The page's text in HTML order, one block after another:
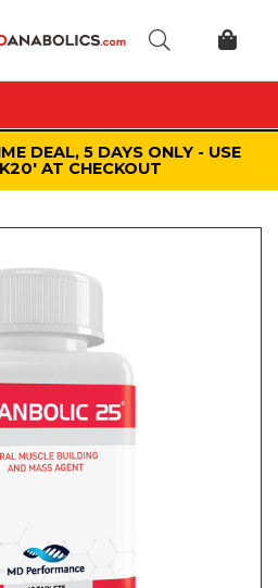
DEAL, 5 DAYS ONLY - USE
AT CHECKOUT